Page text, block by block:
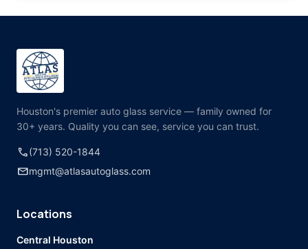
Houston's premier auto glass service — family owned for
30+ years. Quality you can see, service you can trust.
call(713) 520-1844
mailmgmt@atlasautoglass.com
Locations
Central Houston